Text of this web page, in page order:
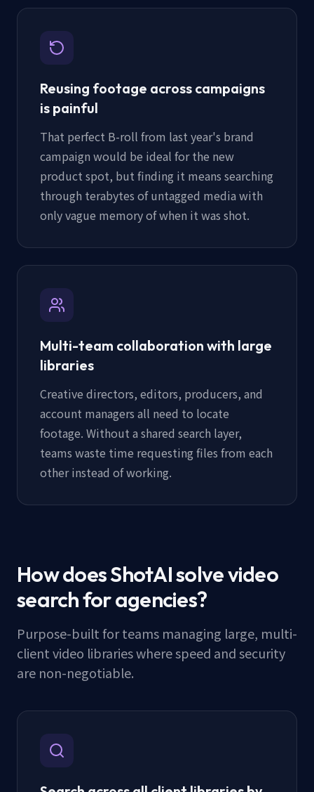
Reusing footage across campaigns
is painful
That perfect B-roll from last year's brand
campaign would be ideal for the new
product spot, but finding it means searching
through terabytes of untagged media with
only vague memory of when it was shot.
Multi-team collaboration with large
libraries
Creative directors, editors, producers, and
account managers all need to locate
footage. Without a shared search layer,
teams waste time requesting files from each
other instead of working.
How does ShotAI solve video
search for agencies?
Purpose-built for teams managing large, multi-
client video libraries where speed and security
are non-negotiable.